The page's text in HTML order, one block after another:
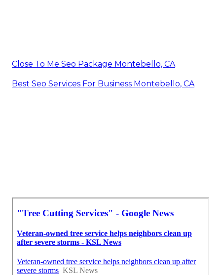
Close To Me Seo Package Montebello, CA
Best Seo Services For Business Montebello, CA